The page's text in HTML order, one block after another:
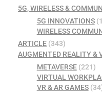
5G, WIRELESS &
5G INNOVATIONS
WIRELESS
ARTICLE (343)
AUGMENTED REALITY &
METAVERSE(221)
VIRTUAL
VR & AR GAMES